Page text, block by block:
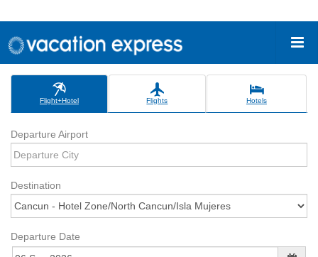
Flight+Hotel Flights Hotels
Departure Airport
Destination
Departure Date